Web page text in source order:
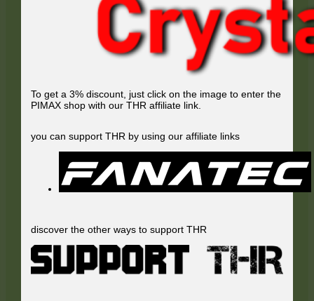
To get a 3% discount, just click on the image to enter the
PIMAX shop with our THR affiliate link.
you can support THR by using our affiliate links
discover the other ways to support THR